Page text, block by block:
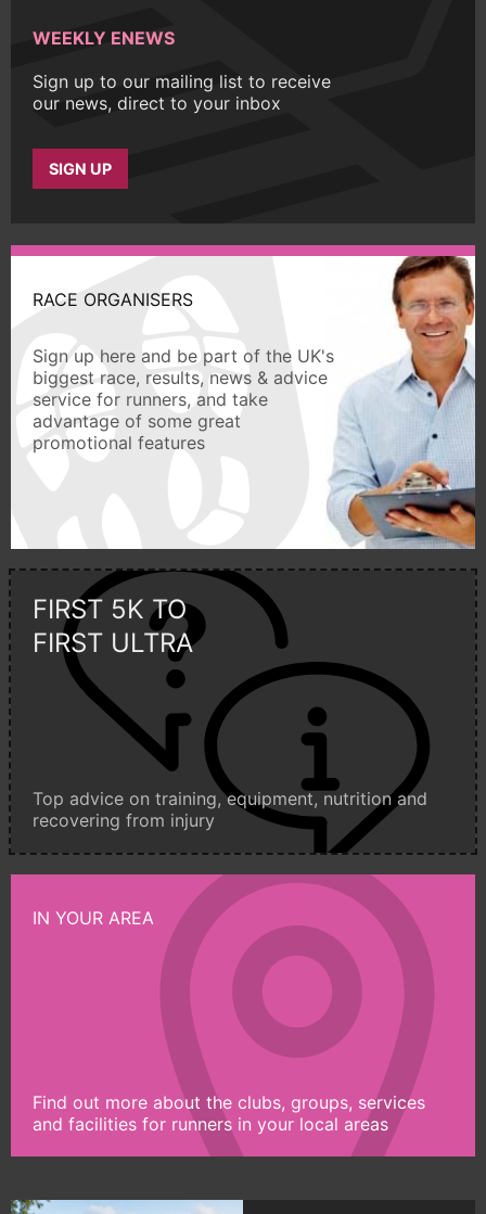
WEEKLY ENEWS
Sign up to our mailing list to receive
our news, direct to your inbox
SIGN UP
RACE ORGANISERS
Sign up here and be part of the UK's
biggest race, results, news & advice
service for runners, and take
advantage of some great
promotional features
FIRST 5K TO
FIRST ULTRA
Top advice on training, equipment, nutrition and
recovering from injury
IN YOUR AREA
Find out more about the clubs, groups, services
and facilities for runners in your local areas